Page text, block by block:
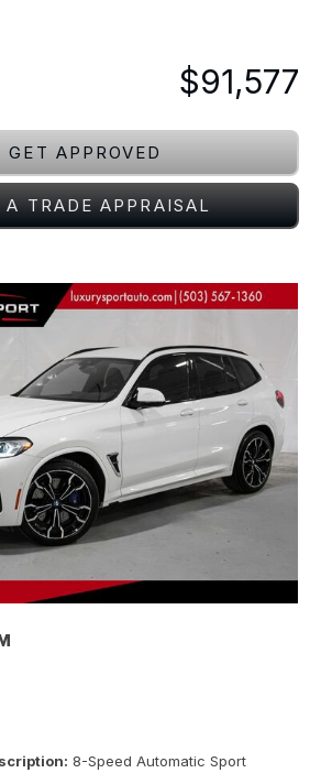
$91,577
GET APPROVED
A TRADE APPRAISAL
8-Speed Automatic Sport